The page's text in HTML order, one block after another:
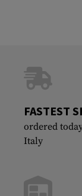
FASTEST
ordered
Italy